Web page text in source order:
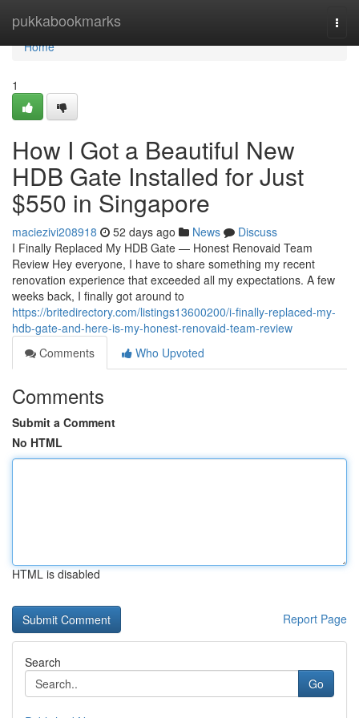
pukkabookmarks
Home
Home
1
How I Got a Beautiful New
HDB Gate Installed for Just
$550 in Singapore
maciezivi208918 52 days ago News
Discuss
I Finally Replaced My HDB Gate — Honest Renovaid Team
Review Hey everyone, I have to share something my recent
renovation experience that exceeded all my expectations. A few
weeks back, I finally got around to
https://britedirectory.com/listings13600200/i-finally-replaced-my-
hdb-gate-and-here-is-my-honest-renovaid-team-review
Comments
Who Upvoted
Comments
Submit a Comment
No HTML
HTML is disabled
Report Page
Search
Go